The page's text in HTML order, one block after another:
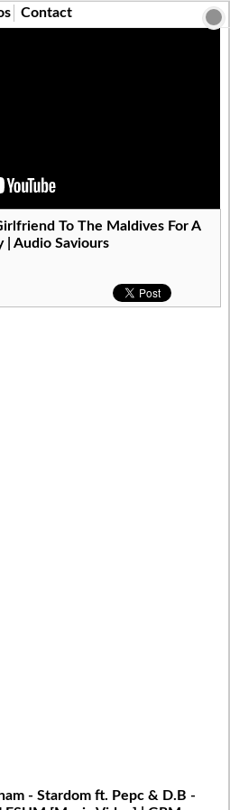
Contact
To The Maldives For A
| Audio Saviours
- Stardom ft. Pepc & D.B -